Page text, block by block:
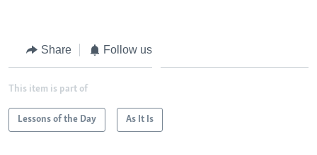
Share Follow us
This item is part of
Lessons of the Day As It Is